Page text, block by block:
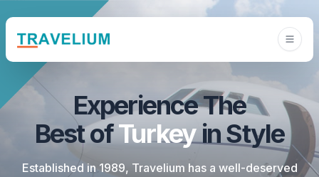
ExperienceThe
BestofTurkeyinStyle
Established in 1989, Travelium has a well-deserved